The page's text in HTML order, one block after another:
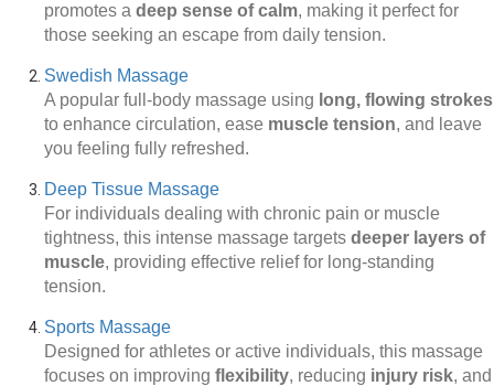
promotes a deep sense of calm, making it perfect for
those seeking an escape from daily tension.
Swedish Massage
A popular full-body massage using long, flowing strokes
to enhance circulation, ease muscle tension, and leave
you feeling fully refreshed.
Deep Tissue Massage
For individuals dealing with chronic pain or muscle
tightness, this intense massage targets deeper layers of
muscle, providing effective relief for long-standing
tension.
Sports Massage
Designed for athletes or active individuals, this massage
focuses on improving flexibility, reducing injury risk, and